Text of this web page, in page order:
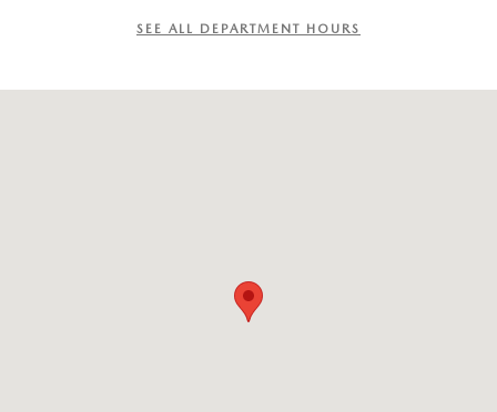
SEE ALL DEPARTMENT HOURS